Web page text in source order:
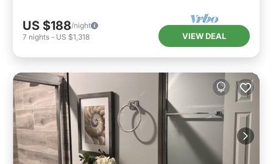
US $188/night
7 nights - US $1,318 VIEW DEAL